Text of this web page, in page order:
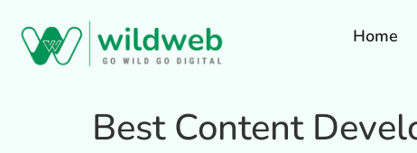
Home
Best Content